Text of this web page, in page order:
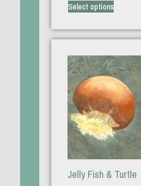
Select options
Jelly Fish & Turtle